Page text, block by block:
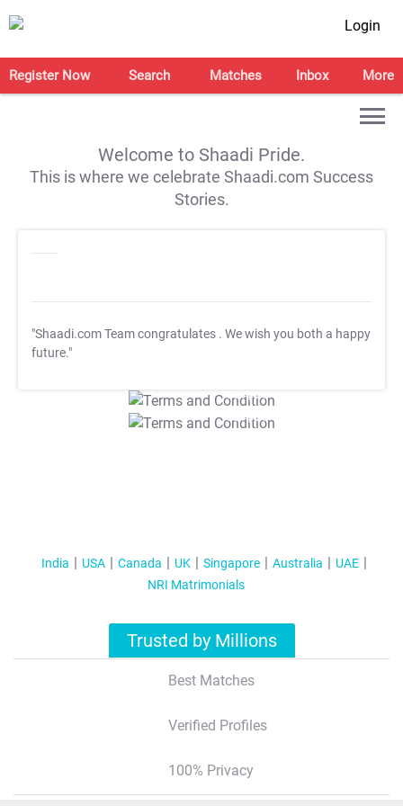
Login
Register Now Search Matches Inbox More
Welcome to Shaadi Pride.
This is where we celebrate Shaadi.com Success
Stories.
"Shaadi.com Team congratulates . We wish you both a happy
future."
T&C Apply
T&C Apply
India USA Canada UK Singapore Australia
UAE
NRI Matrimonials
Trusted by Millions
Best Matches
Verified Profiles
100% Privacy